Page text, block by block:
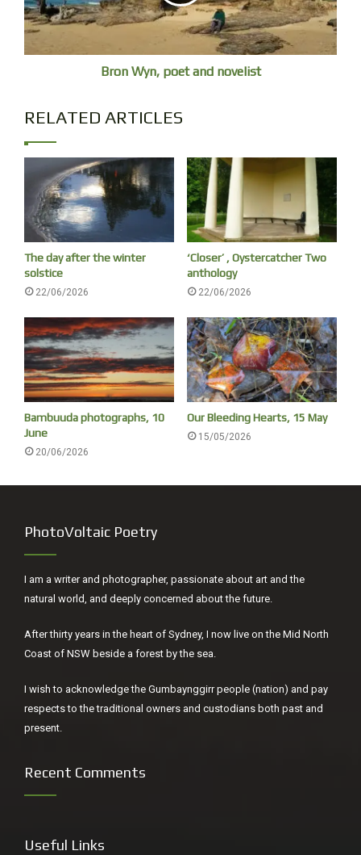
With the testimonies of:
Reverend Kiyoshi Tanimoto, died in Hiroshima in 1986 aged
77.
Dr Shuntaro Hida, died in 2017 aged 100.
Hideko Tamura (Friedman then Snider).
Bron Wyn, poet and novelist
RELATED ARTICLES
The day after the winter
solstice
22/06/2026
‘Closer’ , Oystercatcher Two
anthology
22/06/2026
Bambuuda photographs, 10
June
20/06/2026
Our Bleeding Hearts, 15 May
15/05/2026
PhotoVoltaic Poetry
I am a writer and photographer, passionate about art and the
natural world, and deeply concerned about the future.
After thirty years in the heart of Sydney, I now live on the Mid North
Coast of NSW beside a forest by the sea.
I wish to acknowledge the Gumbaynggirr people (nation) and pay
respects to the traditional owners and custodians both past and
present.
Recent Comments
Useful Links